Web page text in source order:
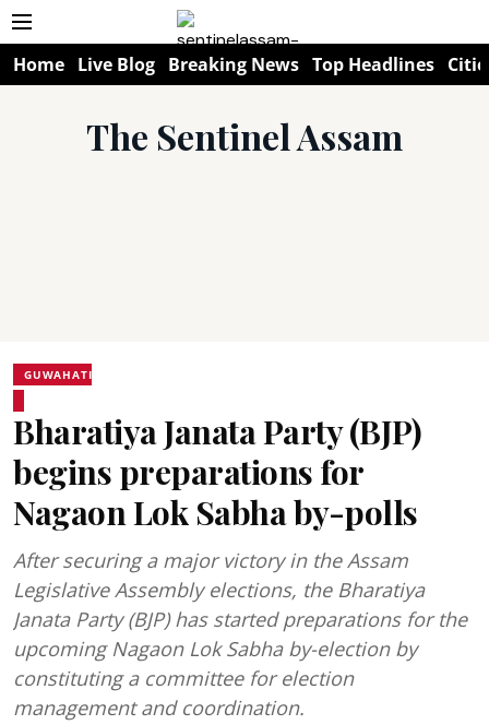
Home Live Blog Breaking News Top Headlines
The Sentinel Assam
GUWAHATI
Bharatiya Janata Party (BJP)
begins preparations for
Nagaon Lok Sabha by-polls
After securing a major victory in the Assam
Legislative Assembly elections, the Bharatiya
Janata Party (BJP) has started preparations for the
upcoming Nagaon Lok Sabha by-election by
constituting a committee for election
management and coordination.